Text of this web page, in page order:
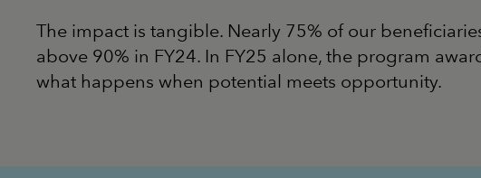
The impact is tangible. Nearly 75% of our
above 90% in FY24. In FY25 alone, the program
what happens when potential meets opportunity.